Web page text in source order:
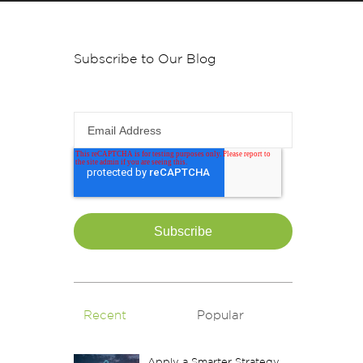
Subscribe to Our Blog
Recent Popular